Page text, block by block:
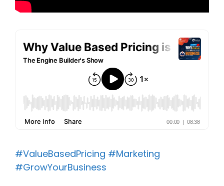
#ValueBasedPricing #Marketing
#GrowYourBusiness